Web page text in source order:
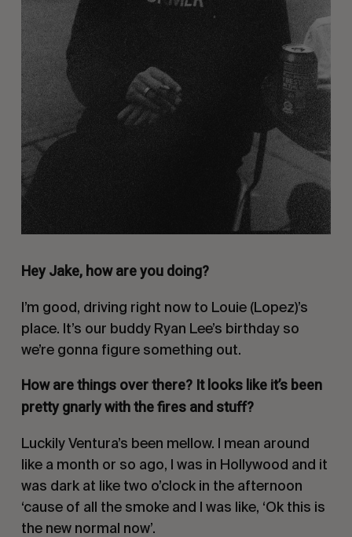
Hey Jake, how are you doing?
I’m good, driving right now to Louie (Lopez)’s
place. It’s our buddy Ryan Lee’s birthday so
we’re gonna figure something out.
How are things over there? It looks like it’s been
pretty gnarly with the fires and stuff?
Luckily Ventura’s been mellow. I mean around
like a month or so ago, I was in Hollywood and it
was dark at like two o’clock in the afternoon
‘cause of all the smoke and I was like, ‘Ok this is
the new normal now’.